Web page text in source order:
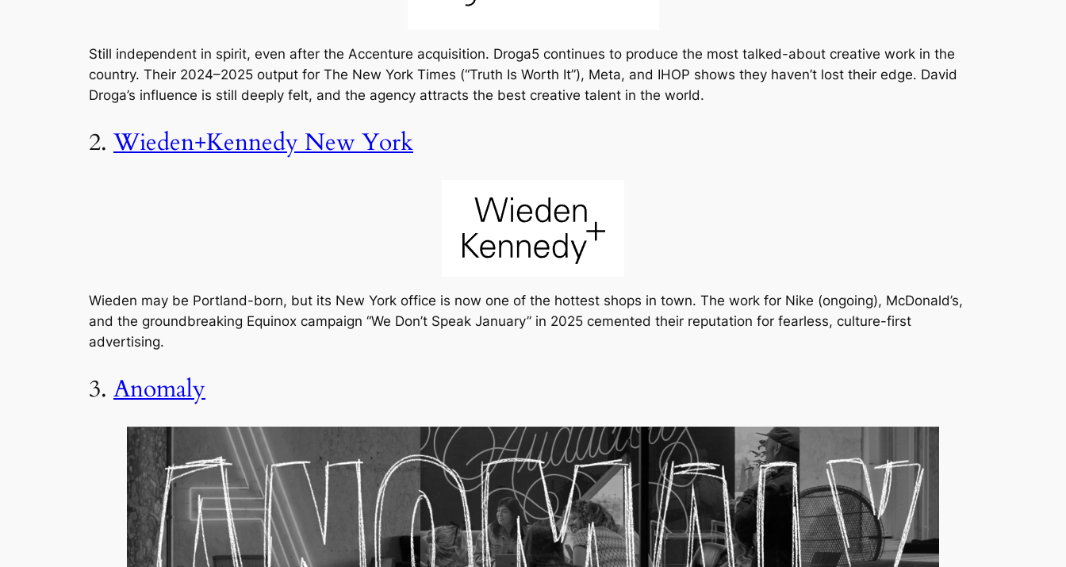
Still independent in spirit, even after the Accenture acquisition. Droga5 continues to produce the most talked-about creative work in the
country. Their 2024–2025 output for The New York Times (“Truth Is Worth It”), Meta, and IHOP shows they haven’t lost their edge. David
Droga’s influence is still deeply felt, and the agency attracts the best creative talent in the world.
2. Wieden+Kennedy New York
Wieden may be Portland-born, but its New York office is now one of the hottest shops in town. The work for Nike (ongoing), McDonald’s,
and the groundbreaking Equinox campaign “We Don’t Speak January” in 2025 cemented their reputation for fearless, culture-first
advertising.
3. Anomaly